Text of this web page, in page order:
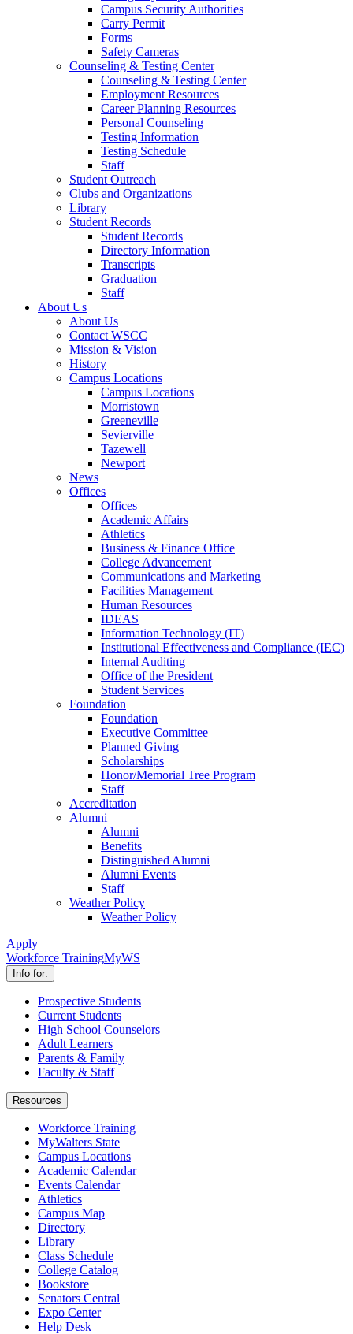
Campus Security Authorities
Carry Permit
Forms
Safety Cameras
Counseling & Testing Center
Counseling & Testing Center
Employment Resources
Career Planning Resources
Personal Counseling
Testing Information
Testing Schedule
Staff
Student Outreach
Clubs and Organizations
Library
Student Records
Student Records
Directory Information
Transcripts
Graduation
Staff
About Us
About Us
Contact WSCC
Mission & Vision
History
Campus Locations
Campus Locations
Morristown
Greeneville
Sevierville
Tazewell
Newport
News
Offices
Offices
Academic Affairs
Athletics
Business & Finance Office
College Advancement
Communications and Marketing
Facilities Management
Human Resources
IDEAS
Information Technology (IT)
Institutional Effectiveness and Compliance (IEC)
Internal Auditing
Office of the President
Student Services
Foundation
Foundation
Executive Committee
Planned Giving
Scholarships
Honor/Memorial Tree Program
Staff
Accreditation
Alumni
Alumni
Benefits
Distinguished Alumni
Alumni Events
Staff
Weather Policy
Weather Policy
Apply
Workforce TrainingMyWS
Info for:
Prospective Students
Current Students
High School Counselors
Adult Learners
Parents & Family
Faculty & Staff
Resources
Workforce Training
MyWalters State
Campus Locations
Academic Calendar
Events Calendar
Athletics
Campus Map
Directory
Library
Class Schedule
College Catalog
Bookstore
Senators Central
Expo Center
Help Desk